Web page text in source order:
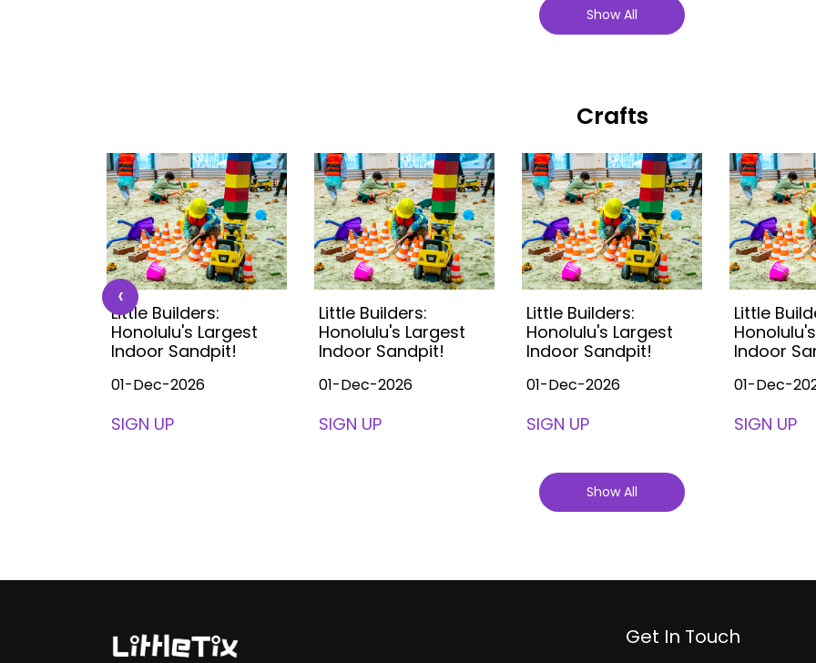
Show All
Crafts
Little Builders:
Honolulu's Largest
Indoor Sandpit!
01-Dec-2026
SIGN UP
Little Builders:
Honolulu's Largest
Indoor Sandpit!
01-Dec-2026
SIGN UP
Little Builders:
Honolulu's Largest
Indoor Sandpit!
01-Dec-2026
SIGN UP
Little
Indoor
01-Dec-
SIGN UP
‹
Show All
Get In Touch